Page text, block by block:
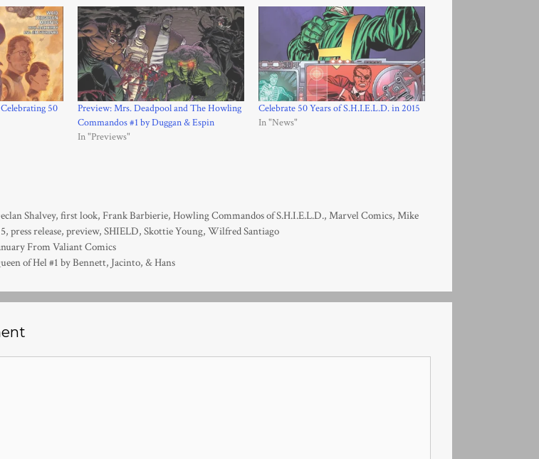
50
Preview: Mrs. Deadpool and The Howling
Commandos #1 by Duggan & Espin
In "Previews"
Celebrate 50 Years of S.H.I.E.L.D. in 2015
In "News"
Shalvey,first look,Frank Barbierie,Howling Commandos of S.H.I.E.L.D.,Marvel Comics,Mike
, press release, preview, SHIELD, Skottie Young, Wilfred Santiago
From Valiant Comics
of Hel #1 by Bennett, Jacinto, & Hans